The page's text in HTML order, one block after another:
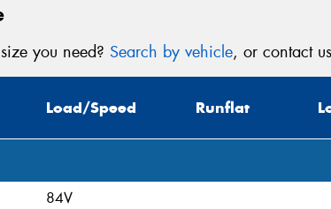
you need? Search by vehicle, or contact
Load/Speed Runflat
84V